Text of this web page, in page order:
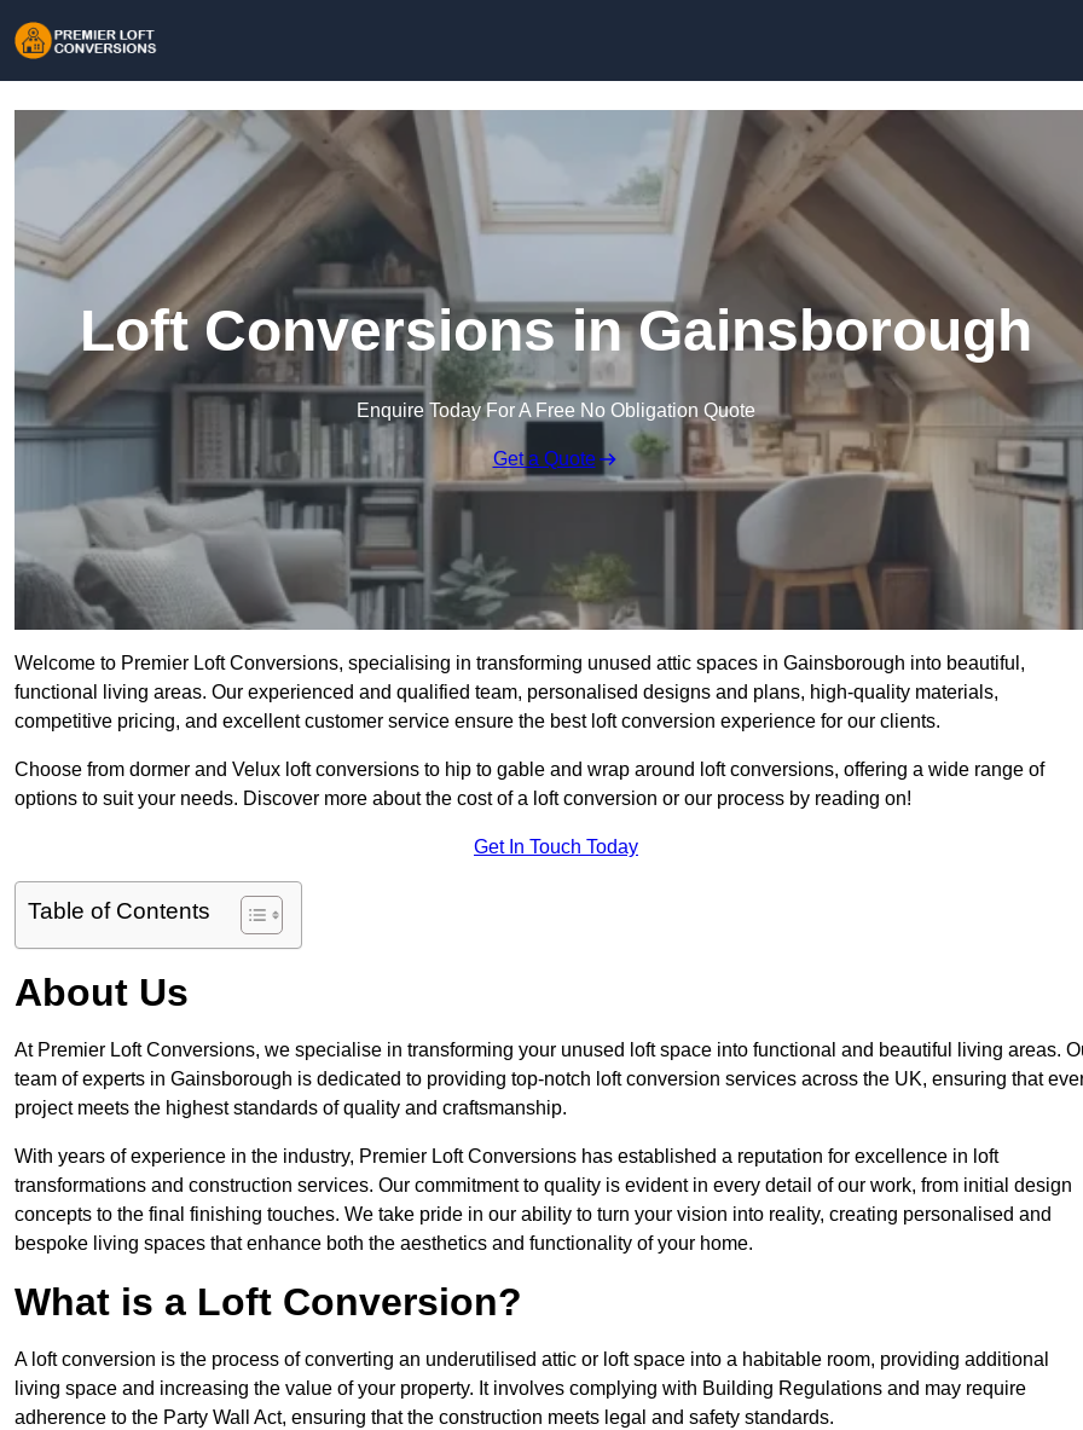
Loft Conversions in Gainsborough
Enquire Today For A Free No Obligation Quote
Get a Quote
Welcome to Premier Loft Conversions, specialising in transforming unused attic spaces in Gainsborough into beautiful,
functional living areas. Our experienced and qualified team, personalised designs and plans, high-quality materials,
competitive pricing, and excellent customer service ensure the best loft conversion experience for our clients.
Choose from dormer and Velux loft conversions to hip to gable and wrap around loft conversions, offering a wide range of
options to suit your needs. Discover more about the cost of a loft conversion or our process by reading on!
Get In Touch Today
Table of Contents
About Us
At Premier Loft Conversions, we specialise in transforming your unused loft space into functional and beautiful living areas.
team of experts in Gainsborough is dedicated to providing top-notch loft conversion services across the UK, ensuring that
project meets the highest standards of quality and craftsmanship.
With years of experience in the industry, Premier Loft Conversions has established a reputation for excellence in loft
transformations and construction services. Our commitment to quality is evident in every detail of our work, from initial design
concepts to the final finishing touches. We take pride in our ability to turn your vision into reality, creating personalised and
bespoke living spaces that enhance both the aesthetics and functionality of your home.
What is a Loft Conversion?
A loft conversion is the process of converting an underutilised attic or loft space into a habitable room, providing additional
living space and increasing the value of your property. It involves complying with Building Regulations and may require
adherence to the Party Wall Act, ensuring that the construction meets legal and safety standards.